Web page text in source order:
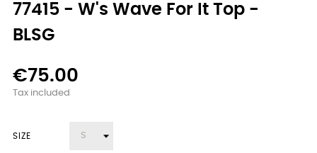
77415 - W's Wave For It Top -
BLSG
€75.00
Tax included
SIZE